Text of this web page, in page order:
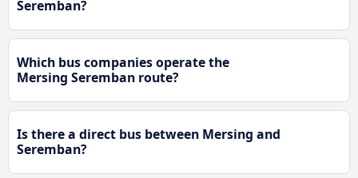
Seremban?
Which bus companies operate the
Mersing Seremban route?
Is there a direct bus between Mersing and
Seremban?